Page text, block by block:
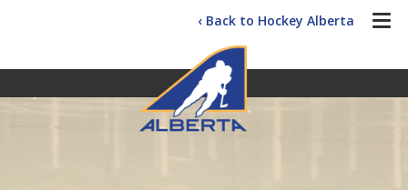
‹ Back to Hockey Alberta